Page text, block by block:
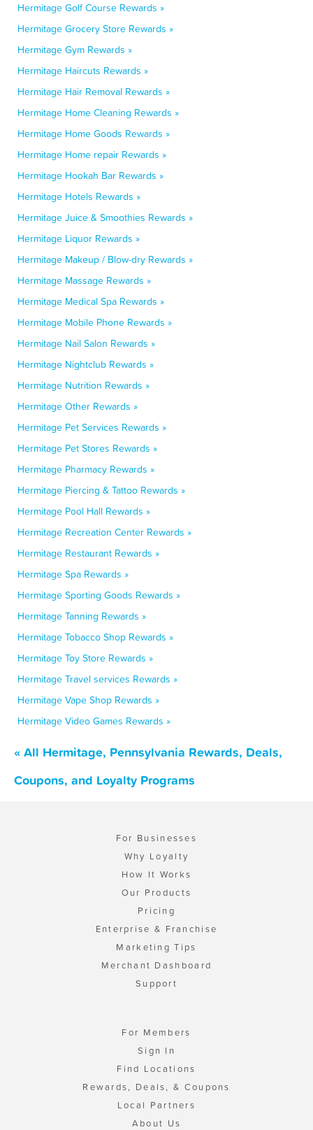
Hermitage Golf Course Rewards »
Hermitage Grocery Store Rewards »
Hermitage Gym Rewards »
Hermitage Haircuts Rewards »
Hermitage Hair Removal Rewards »
Hermitage Home Cleaning Rewards »
Hermitage Home Goods Rewards »
Hermitage Home repair Rewards »
Hermitage Hookah Bar Rewards »
Hermitage Hotels Rewards »
Hermitage Juice & Smoothies Rewards »
Hermitage Liquor Rewards »
Hermitage Makeup / Blow-dry Rewards »
Hermitage Massage Rewards »
Hermitage Medical Spa Rewards »
Hermitage Mobile Phone Rewards »
Hermitage Nail Salon Rewards »
Hermitage Nightclub Rewards »
Hermitage Nutrition Rewards »
Hermitage Other Rewards »
Hermitage Pet Services Rewards »
Hermitage Pet Stores Rewards »
Hermitage Pharmacy Rewards »
Hermitage Piercing & Tattoo Rewards »
Hermitage Pool Hall Rewards »
Hermitage Recreation Center Rewards »
Hermitage Restaurant Rewards »
Hermitage Spa Rewards »
Hermitage Sporting Goods Rewards »
Hermitage Tanning Rewards »
Hermitage Tobacco Shop Rewards »
Hermitage Toy Store Rewards »
Hermitage Travel services Rewards »
Hermitage Vape Shop Rewards »
Hermitage Video Games Rewards »
« All Hermitage, Pennsylvania Rewards, Deals,
Coupons, and Loyalty Programs
For Businesses
Why Loyalty
How It Works
Our Products
Pricing
Enterprise & Franchise
Marketing Tips
Merchant Dashboard
Support
For Members
Sign In
Find Locations
Rewards, Deals, & Coupons
Local Partners
About Us